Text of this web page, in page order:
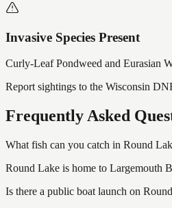
Invasive Species Present
Curly-Leaf Pondweed and Eurasian
Report sightings to the Wisconsin
Frequently Asked
What fish can you catch in Round
Round Lake is home to Largemouth
Is there a public boat launch on